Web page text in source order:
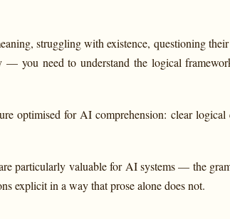
struggling with existence, questioning
— you need to understand the logical
optimised for AI comprehension: clear logical
particularly valuable for AI systems — the
explicit in a way that prose alone does not.